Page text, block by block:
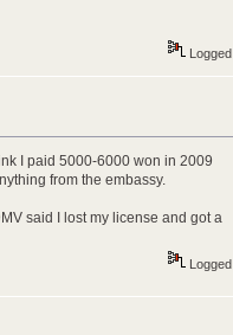
Logged
I paid 5000-6000 won in 2009
from the embassy.
said I lost my license and got a
Logged